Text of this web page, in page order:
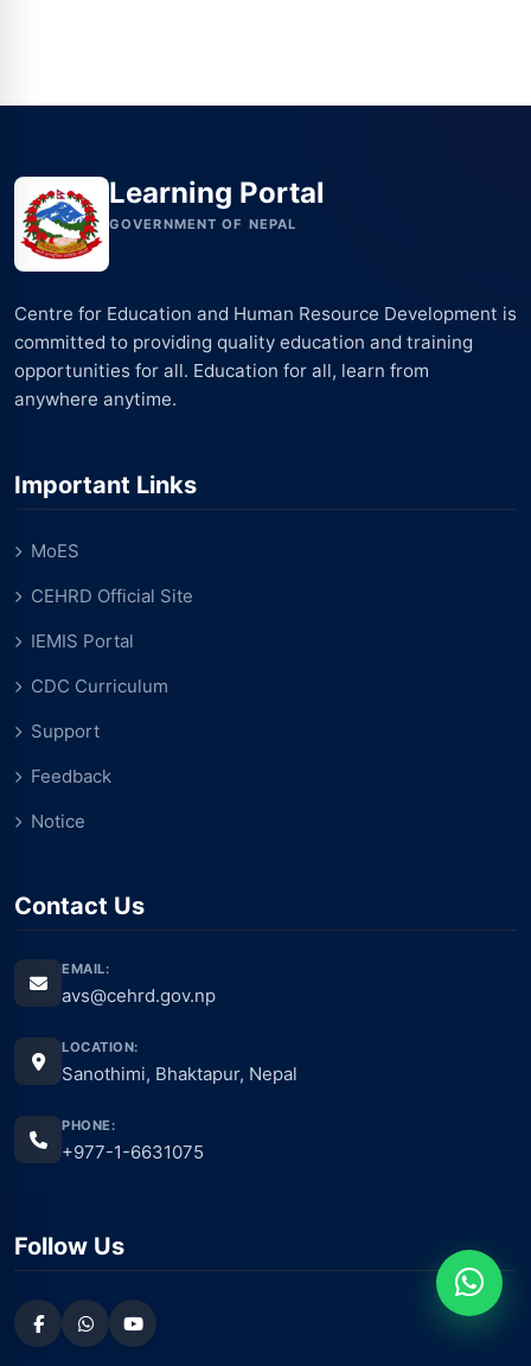
Learning Portal
GOVERNMENT OF NEPAL
Centre for Education and Human Resource Development is
committed to providing quality education and training
opportunities for all. Education for all, learn from
anywhere anytime.
Important Links
MoES
CEHRD Official Site
IEMIS Portal
CDC Curriculum
Support
Feedback
Notice
Contact Us
EMAIL:
avs@cehrd.gov.np
LOCATION:
Sanothimi, Bhaktapur, Nepal
PHONE:
+977-1-6631075
Follow Us